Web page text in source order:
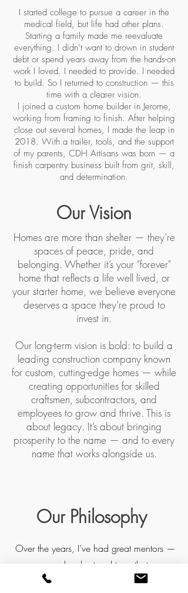
I started college to pursue a career in the
medical field, but life had other plans.
Starting a family made me reevaluate
everything. I didn’t want to drown in student
debt or spend years away from the hands-on
work I loved. I needed to provide. I needed
to build. So I returned to construction — this
time with a clearer vision.
I joined a custom home builder in Jerome,
working from framing to finish. After helping
close out several homes, I made the leap in
2018. With a trailer, tools, and the support
of my parents, CDH Artisans was born — a
finish carpentry business built from grit, skill,
and determination.
Our Vision
Homes are more than shelter — they’re
spaces of peace, pride, and
belonging. Whether it’s your "forever"
home that reflects a life well lived, or
your starter home, we believe everyone
deserves a space they’re proud to
invest in.
Our long-term vision is bold: to build a
leading construction company known
for custom, cutting-edge homes — while
creating opportunities for skilled
craftsmen, subcontractors, and
employees to grow and thrive. This is
about legacy. It’s about bringing
prosperity to the name — and to every
name that works alongside us.
Our Philosophy
Over the years, I’ve had great mentors —
people who taught me that
craftsmanship, humility, and the